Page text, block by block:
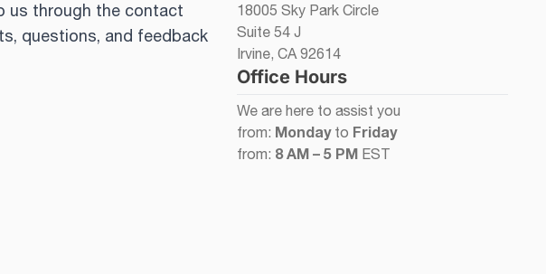
us through the contact
questions, and feedback
18005 Sky Park Circle
Suite 54 J
Irvine, CA 92614
Office Hours
We are here to assist you
from: Mondayto Friday
from: 8 AM – 5 PM EST